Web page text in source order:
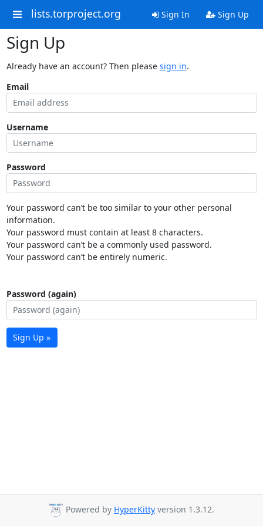
lists.torproject.org Sign In Sign Up
Sign Up
Already have an account? Then please sign in.
Email
Username
Password
Your password can’t be too similar to your other personal
information.
Your password must contain at least 8 characters.
Your password can’t be a commonly used password.
Your password can’t be entirely numeric.
Password (again)
Sign Up »
Powered by HyperKitty version 1.3.12.